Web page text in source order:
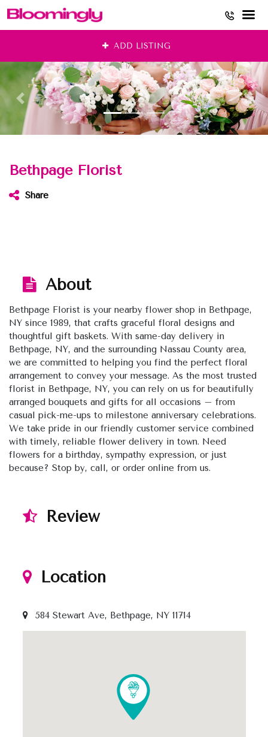
content
ADD LISTING
Bethpage Florist
Share
About
Bethpage Florist is your nearby flower shop in Bethpage,
NY since 1989, that crafts graceful floral designs and
thoughtful gift baskets. With same-day delivery in
Bethpage, NY, and the surrounding Nassau County area,
we are committed to helping you find the perfect floral
arrangement to convey your message. As the most trusted
florist in Bethpage, NY, you can rely on us for beautifully
arranged bouquets and gifts for all occasions – from
casual pick-me-ups to milestone anniversary celebrations.
We take pride in our friendly customer service combined
with timely, reliable flower delivery in town. Need
flowers for a birthday, sympathy expression, or just
because? Stop by, call, or order online from us.
Review
Location
584 Stewart Ave, Bethpage, NY 11714